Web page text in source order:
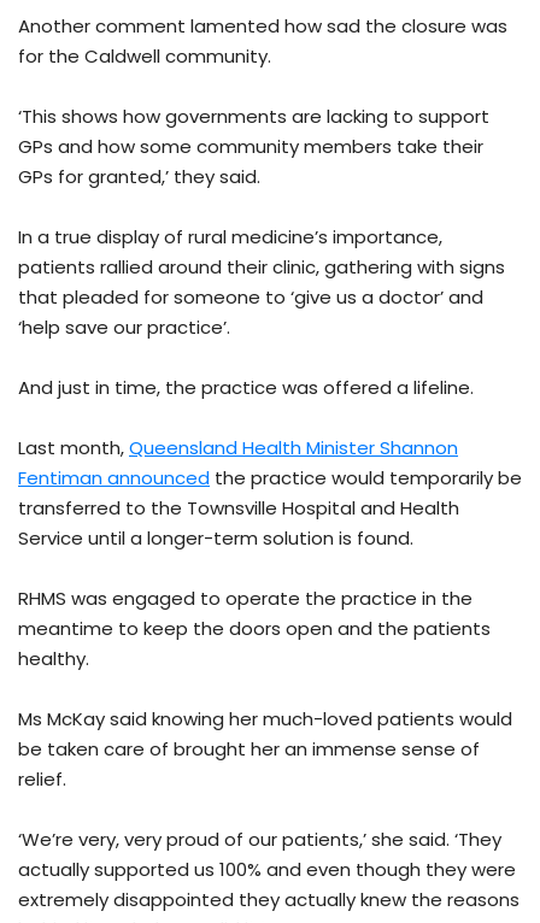
Another comment lamented how sad the closure was
for the Caldwell community.
‘This shows how governments are lacking to support
GPs and how some community members take their
GPs for granted,’ they said.
In a true display of rural medicine’s importance,
patients rallied around their clinic, gathering with signs
that pleaded for someone to ‘give us a doctor’ and
‘help save our practice’.
And just in time, the practice was offered a lifeline.
Last month,Queensland Health Minister Shannon
Fentiman announced the practice would temporarily be
transferred to the Townsville Hospital and Health
Service until a longer-term solution is found.
RHMS was engaged to operate the practice in the
meantime to keep the doors open and the patients
healthy.
Ms McKay said knowing her much-loved patients would
be taken care of brought her an immense sense of
relief.
‘We’re very, very proud of our patients,’ she said. ‘They
actually supported us 100% and even though they were
extremely disappointed they actually knew the reasons